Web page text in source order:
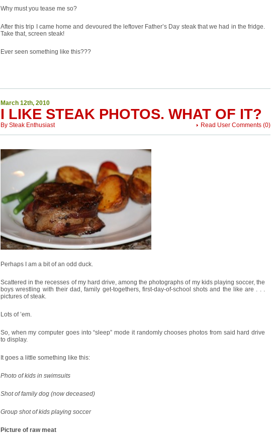
Why must you tease me so?
After this trip I came home and devoured the leftover Father’s Day steak that we had in the fridge.
Take that, screen steak!
Ever seen something like this???
March 12th, 2010
I LIKE STEAK PHOTOS. WHAT OF IT?
Read User Comments (0)
By Steak Enthusiast
Perhaps I am a bit of an odd duck.
Scattered in the recesses of my hard drive, among the photographs of my kids playing soccer, the
boys wrestling with their dad, family get-togethers, first-day-of-school shots and the like are . . .
pictures of steak.
Lots of ’em.
So, when my computer goes into “sleep” mode it randomly chooses photos from said hard drive
to display.
It goes a little something like this:
Photo of kids in swimsuits
Shot of family dog (now deceased)
Group shot of kids playing soccer
Picture of raw meat